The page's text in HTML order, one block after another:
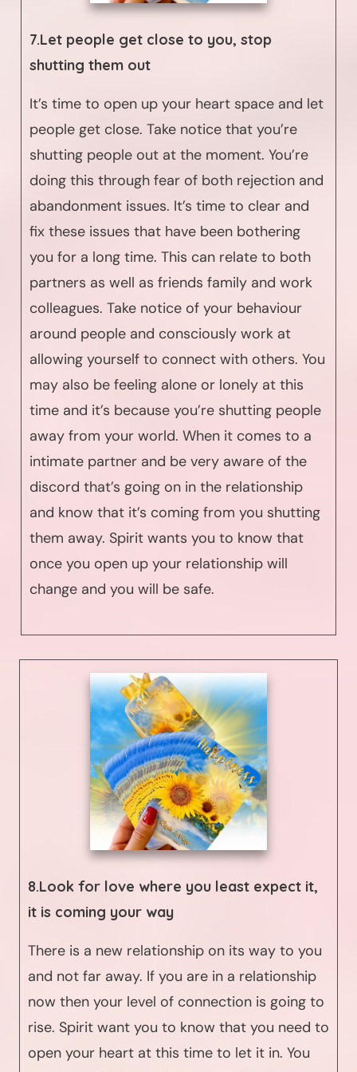
7.Let people get close to you, stop
shutting them out
It’s time to open up your heart space and let
people get close. Take notice that you’re
shutting people out at the moment. You’re
doing this through fear of both rejection and
abandonment issues. It’s time to clear and
fix these issues that have been bothering
you for a long time. This can relate to both
partners as well as friends family and work
colleagues. Take notice of your behaviour
around people and consciously work at
allowing yourself to connect with others. You
may also be feeling alone or lonely at this
time and it’s because you’re shutting people
away from your world. When it comes to a
intimate partner and be very aware of the
discord that’s going on in the relationship
and know that it’s coming from you shutting
them away. Spirit wants you to know that
once you open up your relationship will
change and you will be safe.
8.Look for love where you least expect it,
it is coming your way
There is a new relationship on its way to you
and not far away. If you are in a relationship
now then your level of connection is going to
rise. Spirit want you to know that you need to
open your heart at this time to let it in. You